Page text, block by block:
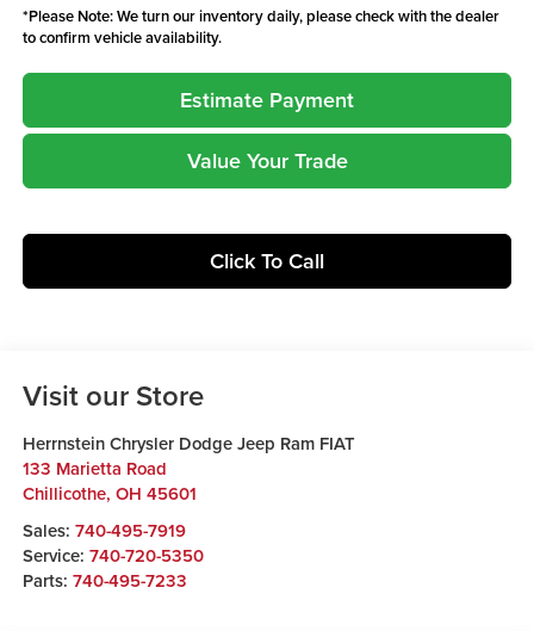
*Please Note:We turn our inventory daily, please check with the dealer
to confirm vehicle availability.
Estimate Payment
Value Your Trade
Click To Call
Visit our Store
Herrnstein Chrysler Dodge Jeep Ram FIAT
133 Marietta Road
Chillicothe, OH 45601
Sales: 740-495-7919
Service: 740-720-5350
Parts: 740-495-7233